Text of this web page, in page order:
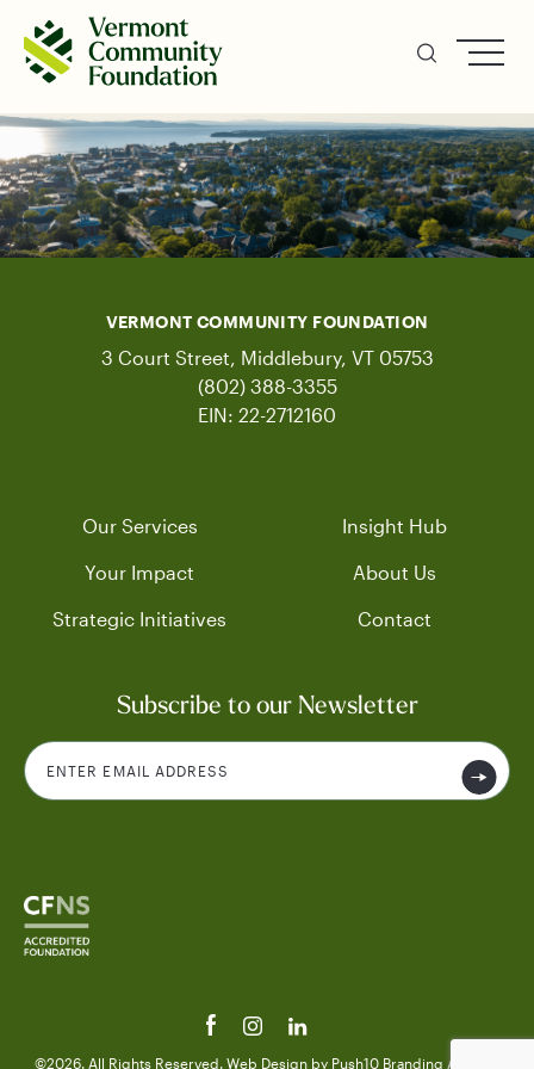
Skip
to
main
content
VERMONT COMMUNITY FOUNDATION
3 Court Street, Middlebury, VT 05753
(802) 388-3355
EIN: 22-2712160
Our Services
Your Impact
Strategic Initiatives
Insight Hub
About Us
Contact
Subscribe to our Newsletter
©2026. All Rights Reserved. Web Design by Push10 Branding Agency.